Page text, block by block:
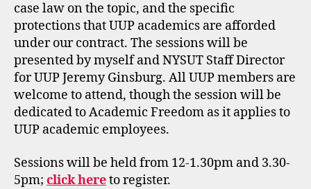
case law on the topic, and the specific
protections that UUP academics are afforded
under our contract. The sessions will be
presented by myself and NYSUT Staff Director
for UUP Jeremy Ginsburg. All UUP members are
welcome to attend, though the session will be
dedicated to Academic Freedom as it applies to
UUP academic employees.
Sessions will be held from 12-1.30pm and 3.30-
5pm; click hereto register.